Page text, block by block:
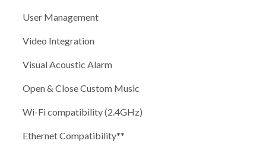
User Management
Video Integration
Visual Acoustic Alarm
Open & Close Custom Music
Wi-Fi compatibility (2.4GHz)
Ethernet Compatibility**